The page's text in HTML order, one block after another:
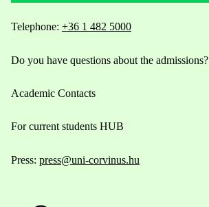
Telephone: +36 1 482 5000
Do you have questions about the admissions?
Academic Contacts
For current students HUB
Press: press@uni-corvinus.hu